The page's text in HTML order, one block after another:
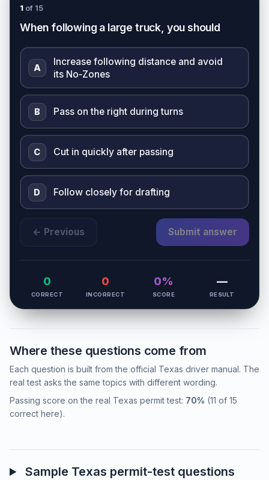
1 of 15
When following a large truck, you should
A
Increase following distance and avoid
its No‑Zones
B Pass on the right during turns
C Cut in quickly after passing
D Follow closely for drafting
← Previous Submit answer
0
CORRECT
0
INCORRECT
0%
SCORE
—
RESULT
Where these questions come from
Each question is built from the official Texas driver manual. The
real test asks the same topics with different wording.
Passing score on the real Texas permit test: 70% (11 of 15
correct here).
Sample Texas permit-test questions